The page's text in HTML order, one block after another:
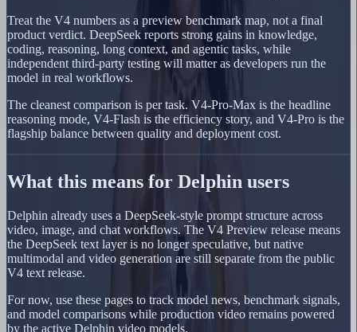
Treat the V4 numbers as a preview benchmark map, not a final
product verdict. DeepSeek reports strong gains in knowledge,
coding, reasoning, long context, and agentic tasks, while
independent third-party testing will matter as developers run the
model in real workflows.
The cleanest comparison is per task. V4-Pro-Max is the headline
reasoning mode, V4-Flash is the efficiency story, and V4-Pro is the
flagship balance between quality and deployment cost.
What this means for Delphin users
Delphin already uses a DeepSeek-style prompt structure across
video, image, and chat workflows. The V4 Preview release means
the DeepSeek text layer is no longer speculative, but native
multimodal and video generation are still separate from the public
V4 text release.
For now, use these pages to track model news, benchmark signals,
and model comparisons while production video remains powered
by the active Delphin video models.